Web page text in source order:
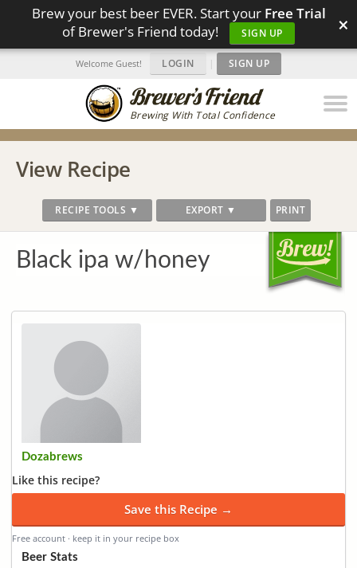
Brew your best beer EVER. Start your Free Trial
of Brewer's Friend today!
SIGN UP ×
Brewing With Total Confidence
Welcome Guest! LOGIN | SIGN UP
View Recipe
RECIPE TOOLS ▼ EXPORT ▼ PRINT
Black ipa w/honey
Dozabrews
Like this recipe?
Save this Recipe →
Free account · keep it in your recipe box
Beer Stats